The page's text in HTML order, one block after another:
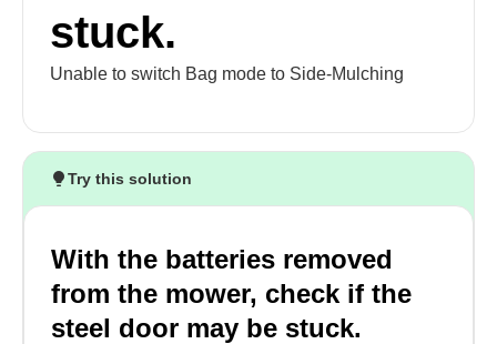
stuck.
Unable to switch Bag mode to Side-Mulching
Try this solution
With the batteries removed
from the mower, check if the
steel door may be stuck.